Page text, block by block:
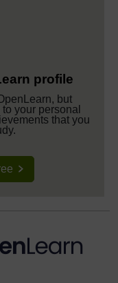
profile
but
your personal
that you